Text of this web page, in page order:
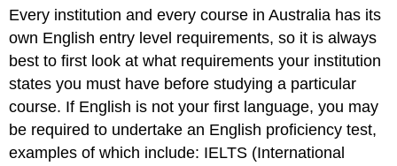
Transition
words
Table
4.3
words
and
phrases
Every institution and every course in Australia has its
own English entry level requirements, so it is always
best to first look at what requirements your institution
states you must have before studying a particular
course. If English is not your first language, you may
be required to undertake an English proficiency test,
examples of which include: IELTS (International